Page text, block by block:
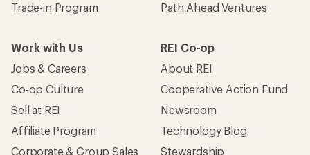
Trade-in Program
Path Ahead Ventures
Work with Us
Jobs & Careers
Co-op Culture
Sell at REI
Affiliate Program
Corporate & Group Sales
REI Co-op
About REI
Cooperative Action Fund
Newsroom
Technology Blog
Stewardship